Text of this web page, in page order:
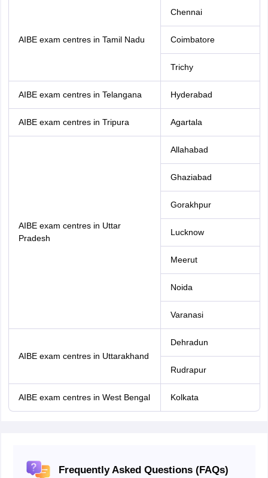
AIBE exam centres in Tamil Nadu
Chennai
Coimbatore
Trichy
AIBE exam centres in Telangana Hyderabad
AIBE exam centres in Tripura Agartala
AIBE exam centres in Uttar
Pradesh
Allahabad
Ghaziabad
Gorakhpur
Lucknow
Meerut
Noida
Varanasi
AIBE exam centres in Uttarakhand
Dehradun
Rudrapur
AIBE exam centres in West Bengal Kolkata
Frequently Asked Questions (FAQs)